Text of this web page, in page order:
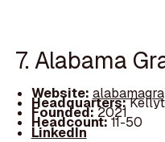
7. Alabama
Website:
Headquarters:
Founded:2021
Headcount:11-50
LinkedIn